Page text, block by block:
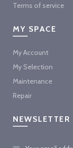
Terms of service
MY SPACE
My Account
My Selection
Maintenance
Repair
NEWSLETTER